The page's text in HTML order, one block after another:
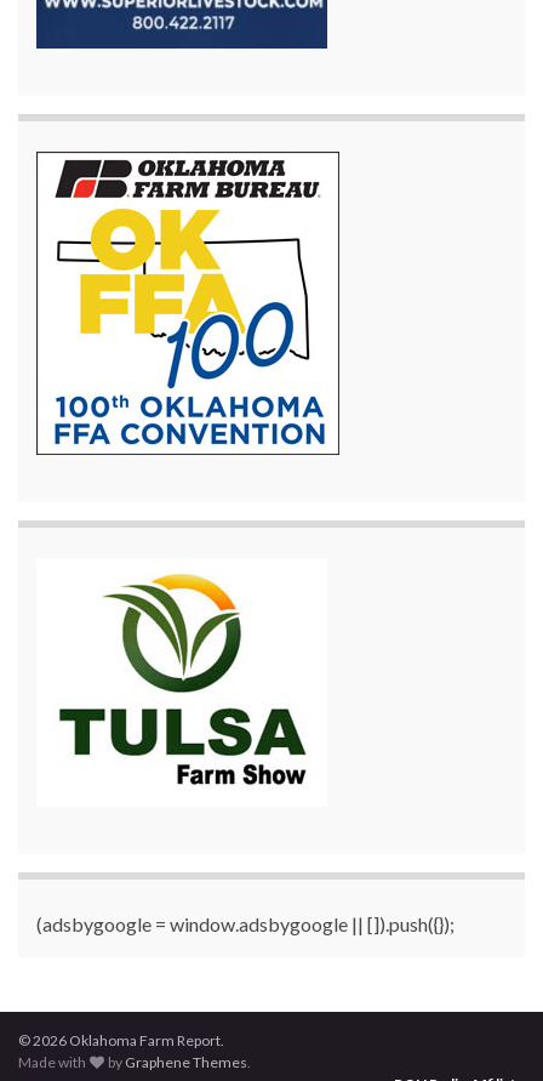
(adsbygoogle = window.adsbygoogle || []).push({});
© 2026 Oklahoma Farm Report.
Made with
by Graphene Themes.